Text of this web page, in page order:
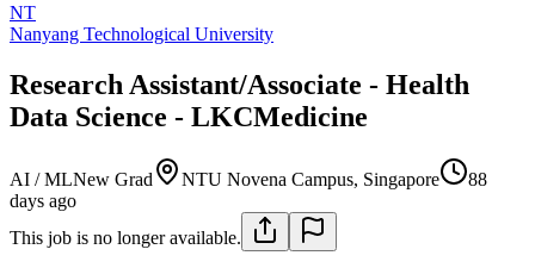
NT
Nanyang Technological University
Research Assistant/Associate - Health
Data Science - LKCMedicine
AI / MLNew Grad NTU Novena Campus, Singapore
88
days ago
This job is no longer available.